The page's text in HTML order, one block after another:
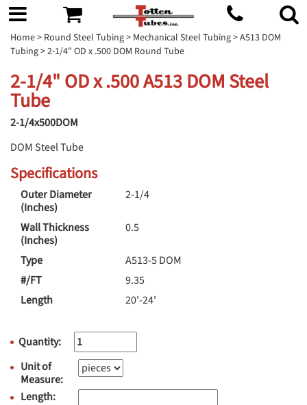
Home> Round Steel Tubing> Mechanical Steel Tubing>A513 DOM
Tubing> 2-1/4" OD x .500 DOM Round Tube
2-1/4" OD x .500 A513 DOM Steel
Tube
2-1/4x500DOM
DOM Steel Tube
Specifications
Outer Diameter
(Inches)
2-1/4
Wall Thickness
(Inches)
0.5
Type
A513-5 DOM
#/FT
9.35
Length
20'-24'
Quantity:
Unit of
Measure:
Length: